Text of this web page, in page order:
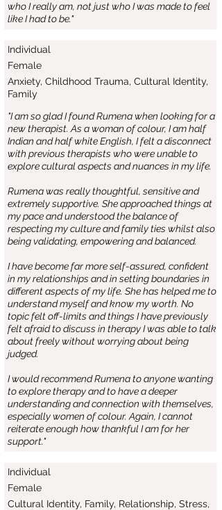
who I really am, not just who I was made to feel
like I had to be."
Individual
Female
Anxiety, Childhood Trauma, Cultural Identity,
Family
"I am so glad I found Rumena when looking for a
new therapist. As a woman of colour, I am half
Indian and half white English, I felt a disconnect
with previous therapists who were unable to
explore cultural aspects and nuances in my life.
Rumena was really thoughtful, sensitive and
extremely supportive. She approached things at
my pace and understood the balance of
respecting my culture and family ties whilst also
being validating, empowering and balanced.
I have become far more self-assured, confident
in my relationships and in setting boundaries in
different aspects of my life. She has helped me to
understand myself and know my worth. No
topic felt off-limits and things I have previously
felt afraid to discuss in therapy I was able to talk
about freely without worrying about being
judged.
I would recommend Rumena to anyone wanting
to explore therapy and to have a deeper
understanding and connection with themselves,
especially women of colour. Again, I cannot
reiterate enough how thankful I am for her
support."
Individual
Female
Cultural Identity, Family, Relationship, Stress,